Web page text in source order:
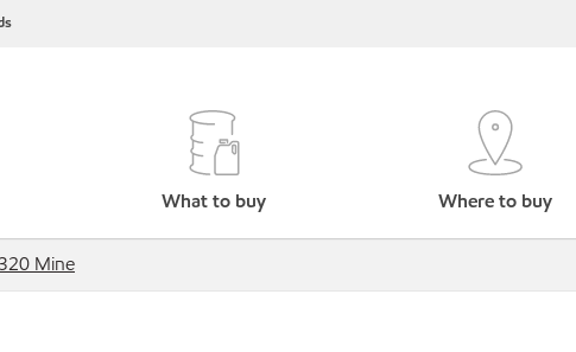
What to buy Where to buy
Mine